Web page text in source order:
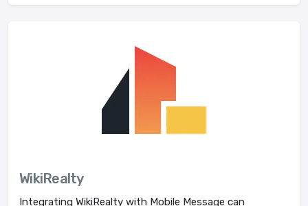
WikiRealty
Integrating WikiRealty with Mobile Message can